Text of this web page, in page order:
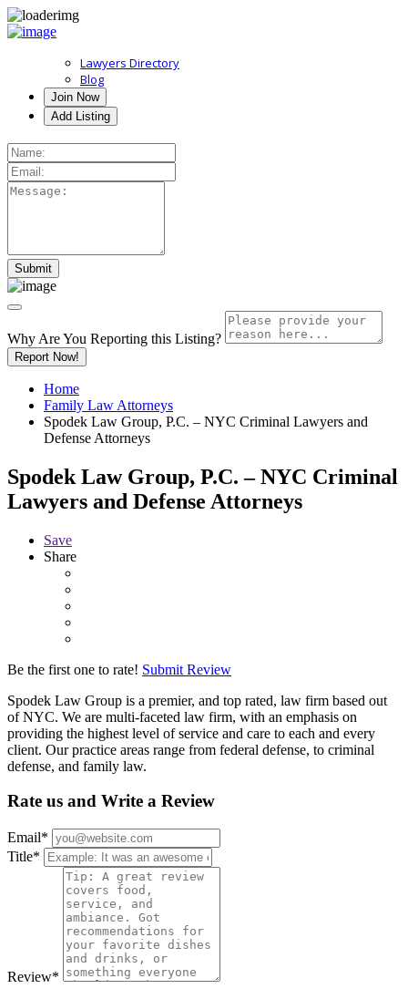
Lawyers Directory
Blog
Join Now
Add Listing
Why Are You Reporting this Listing?
Report Now!
Home
Family Law Attorneys
Spodek Law Group, P.C. – NYC Criminal Lawyers and
Defense Attorneys
Spodek Law Group, P.C. – NYC Criminal
Lawyers and Defense Attorneys
Save
Share
Be the first one to rate! Submit Review
Spodek Law Group is a premier, and top rated, law firm based out
of NYC. We are multi-faceted law firm, with an emphasis on
providing the highest level of service and care to each and every
client. Our practice areas range from federal defense, to criminal
defense, and family law.
Rate us and Write a Review
Email*
Title*
Review*